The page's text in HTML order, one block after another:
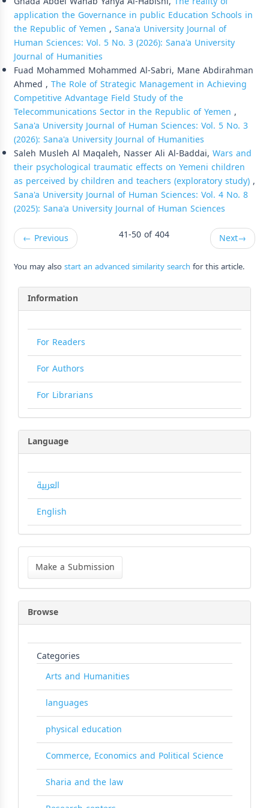
application the Governance in public Education Schools in
the Republic of Yemen , Sana'a University Journal of
Human Sciences: Vol. 5 No. 3 (2026): Sana'a University
Journal of Humanities
Fuad Mohammed Mohammed Al-Sabri, Mane Abdirahman
Ahmed , The Role of Strategic Management in Achieving
Competitive Advantage Field Study of the
Telecommunications Sector in the Republic of Yemen ,
Sana'a University Journal of Human Sciences: Vol. 5 No. 3
(2026): Sana'a University Journal of Humanities
Saleh Musleh Al Maqaleh, Nasser Ali Al-Baddai, Wars and
their psychological traumatic effects on Yemeni children
as perceived by children and teachers (exploratory study),
Sana'a University Journal of Human Sciences: Vol. 4 No. 8
(2025): Sana'a University Journal of Human Sciences
← Previous 41-50 of 404 Next→
You may alsostart an advanced similarity search for this article.
Information
For Readers
For Authors
For Librarians
Language
العربية
English
Make
Submission
Make a Submission
Browse
Categories
Arts and Humanities
languages
physical education
Commerce, Economics and Political Science
Sharia and the law